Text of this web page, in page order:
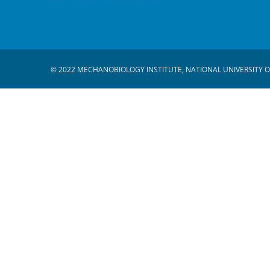
© 2022 MECHANOBIOLOGY INSTITUTE, NATIONAL UNIVERSITY